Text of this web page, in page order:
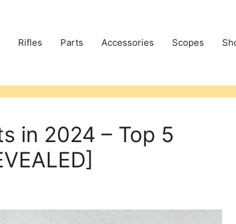
Rifles Parts Accessories Scopes
in 2024 – Top 5